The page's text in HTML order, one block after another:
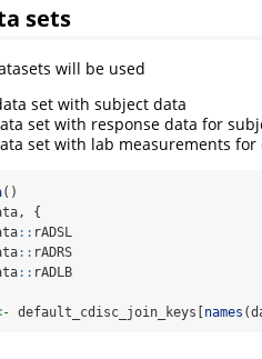
sets
will be used
set with subject data
set with response data for
set with lab measurements for
()
{
:: rADSL
:: rADRS
:: rADLB
default_cdisc_join_keys[names